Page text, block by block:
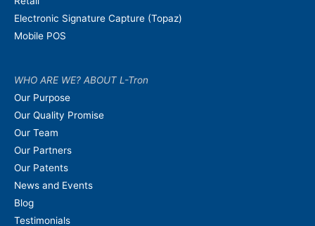
Electronic Signature Capture (Topaz)
Mobile POS
WHO ARE WE? ABOUT L-Tron
Our Purpose
Our Quality Promise
Our Team
Our Partners
Our Patents
News and Events
Blog
Testimonials